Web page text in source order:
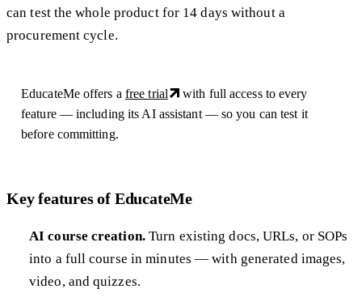
can test the whole product for 14 days without a
procurement cycle.
EducateMe offers a free trial
with full access to every
feature — including its AI assistant — so you can test it
before committing.
Key features of EducateMe
AI course creation.Turn existing docs, URLs, or SOPs
into a full course in minutes — with generated images,
video, and quizzes.